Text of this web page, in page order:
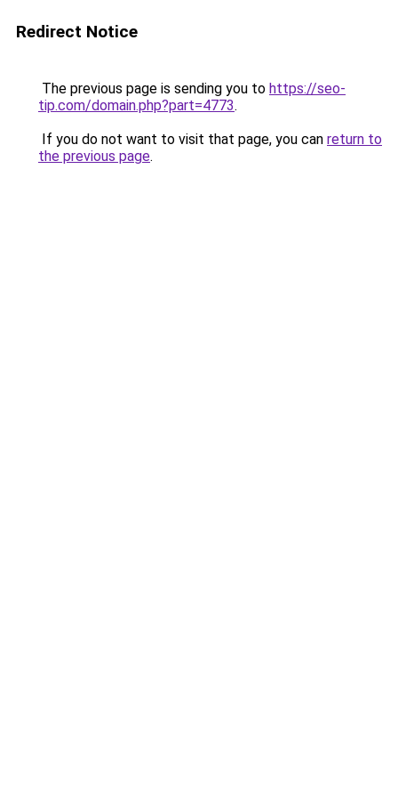
Redirect Notice
The previous page is sending you to https://seo-
tip.com/domain.php?part=4773.
If you do not want to visit that page, you can return to
the previous page.